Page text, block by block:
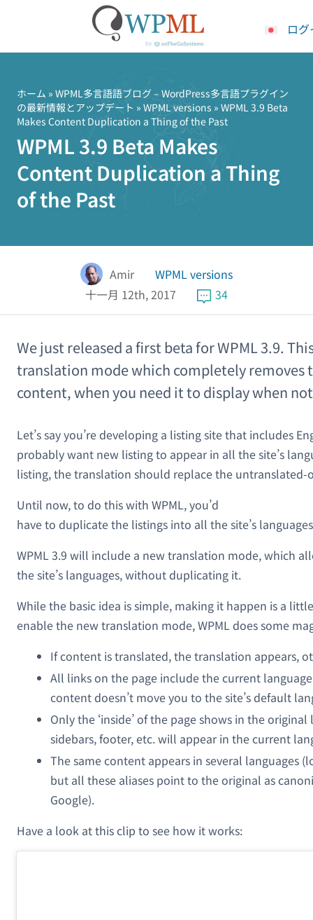
ロ
ホーム » WPML多言語語ブログ – WordPress多言語プラグイン
の最新情報とアップデート » WPML versions » WPML 3.9 Beta
Makes Content Duplication a Thing of the Past
WPML 3.9 Beta Makes
Content Duplication a Thing
of the Past
Amir
WPML versions
十一月 12th, 2017
34
We just released a first beta for WPML 3.9.
translation mode which completely removes
content, when you need it to display when
Let’s say you’re developing a listing site that includes
probably want new listing to appear in all the site’s
listing, the translation should replace the untranslated-
Until now, to do this with WPML, you’d
have to duplicate the listings into all the site’s
WPML 3.9 will include a new translation mode, which
the site’s languages, without duplicating it.
While the basic idea is simple, making it happen is a
enable the new translation mode, WPML does some
If content is translated, the translation appears,
All links on the page include the current
content doesn’t move you to the site’s default
Only the ‘inside’ of the page shows in the
sidebars, footer, etc. will appear in the current
The same content appears in several languages
but all these aliases point to the original as
Google).
Have a look at this clip to see how it works: